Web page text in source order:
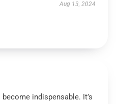
Aug 13, 2024
indispensable. It’s